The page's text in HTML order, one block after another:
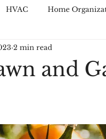
HVAC Home
Garden and Yard
and
2 min read